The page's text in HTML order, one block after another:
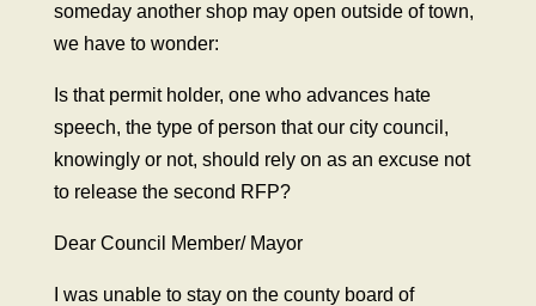
someday another shop may open outside of town,
we have to wonder:
Is that permit holder, one who advances hate
speech, the type of person that our city council,
knowingly or not, should rely on as an excuse not
to release the second RFP?
Dear Council Member/ Mayor
I was unable to stay on the county board of